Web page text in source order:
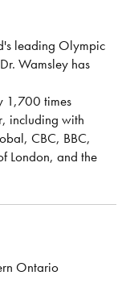
leading Olympic
Wamsley has
1,700 times
including with
CBC, BBC,
London, and the
Ontario